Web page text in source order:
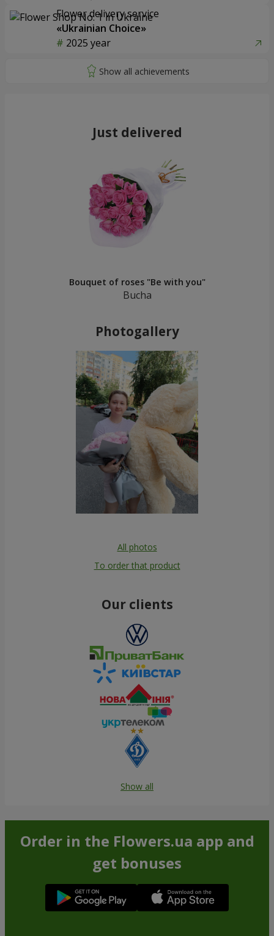
Flower delivery service
«Ukrainian Choice»
2025 year
Just delivered
Bouquet of roses "Be with you"
Bucha
Photogallery
All photos
To order that product
Our clients
Show all
Order in the Flowers.ua app and
get bonuses